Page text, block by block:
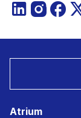
Atrium